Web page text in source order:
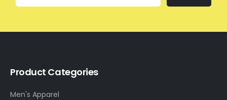
Product Categories
Men's Apparel